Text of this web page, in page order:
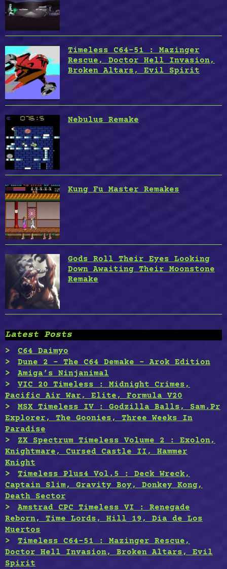
Timeless C64-51 : Mazinger
Rescue, Doctor Hell Invasion,
Broken Altars, Evil Spirit
Nebulus Remake
Kung Fu Master Remakes
Gods Roll Their Eyes Looking
Down Awaiting Their Moonstone
Remake
Latest Posts
C64 Daimyo
Dune 2 – The C64 Demake – Arok Edition
Amiga’s Ninjanimal
VIC 20 Timeless : Midnight Crimes,
Pacific Air War, Elite, Formula V20
MSX Timeless IV : Godzilla Balls, Sam.Pr
Explorer, The Goonies, Three Weeks In
Paradise
ZX Spectrum Timeless Volume 2 : Exolon,
Knightmare, Cursed Castle II, Hammer
Knight
Timeless Plus4 Vol.5 : Deck Wreck,
Captain Slim, Gravity Boy, Donkey Kong,
Death Sector
Amstrad CPC Timeless VI : Renegade
Reborn, Time Lords, Hill 19, Dia de Los
Muertos
Timeless C64-51 : Mazinger Rescue,
Doctor Hell Invasion, Broken Altars, Evil
Spirit